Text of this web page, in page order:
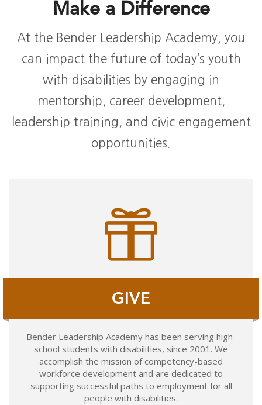
Make a Difference
At the Bender Leadership Academy, you
can impact the future of today’s youth
with disabilities by engaging in
mentorship, career development,
leadership training, and civic engagement
opportunities.
Bender Leadership Academy has been serving high-
school students with disabilities, since 2001. We
accomplish the mission of competency-based
workforce development and are dedicated to
supporting successful paths to employment for all
people with disabilities.
GIVE